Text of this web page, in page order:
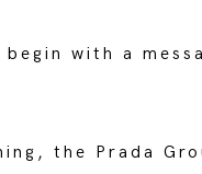
with a
the Prada